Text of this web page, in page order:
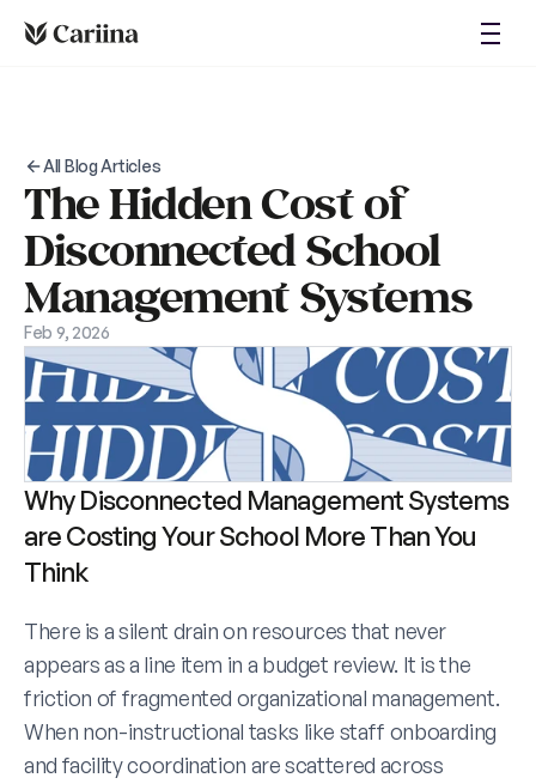
All Blog Articles
The Hidden Cost of
Disconnected School
Management Systems
Feb 9, 2026
Why Disconnected Management Systems
are Costing Your School More Than You
Think
There is a silent drain on resources that never
appears as a line item in a budget review. It is the
friction of fragmented organizational management.
When non-instructional tasks like staff onboarding
and facility coordination are scattered across